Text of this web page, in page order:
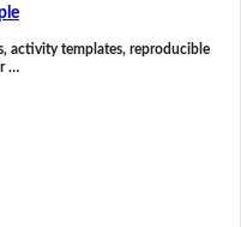
activity templates, reproducible
…